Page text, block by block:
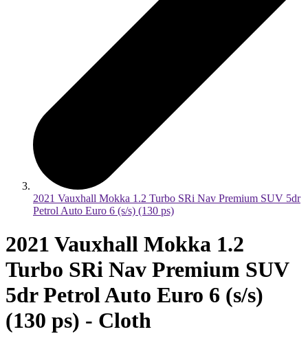
2021 Vauxhall Mokka 1.2 Turbo SRi Nav Premium SUV 5dr
Petrol Auto Euro 6 (s/s) (130 ps)
2021 Vauxhall Mokka 1.2
Turbo SRi Nav Premium SUV
5dr Petrol Auto Euro 6 (s/s)
(130 ps) - Cloth